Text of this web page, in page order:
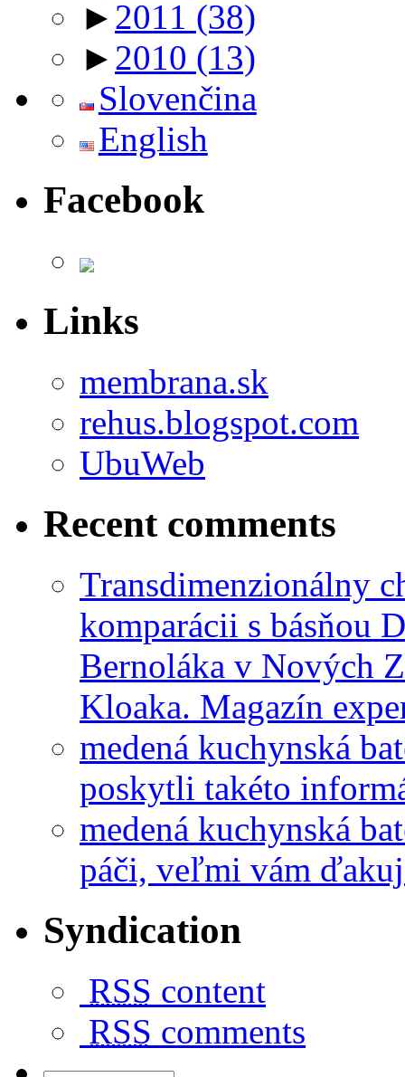
► 2011 (38)
► 2010 (13)
Slovenčina
English
Facebook
Links
membrana.sk
rehus.blogspot.com
UbuWeb
Recent comments
Transdimenzionálny
komparácii s básňou
Bernoláka v Nových
Kloaka. Magazín
medená kuchynská
poskytli takéto
medená kuchynská
páči, veľmi vám
Syndication
RSS content
RSS comments